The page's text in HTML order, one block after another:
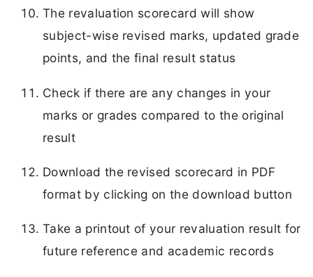
The revaluation scorecard will show
subject-wise revised marks, updated grade
points, and the final result status
Check if there are any changes in your
marks or grades compared to the original
result
Download the revised scorecard in PDF
format by clicking on the download button
Take a printout of your revaluation result for
future reference and academic records